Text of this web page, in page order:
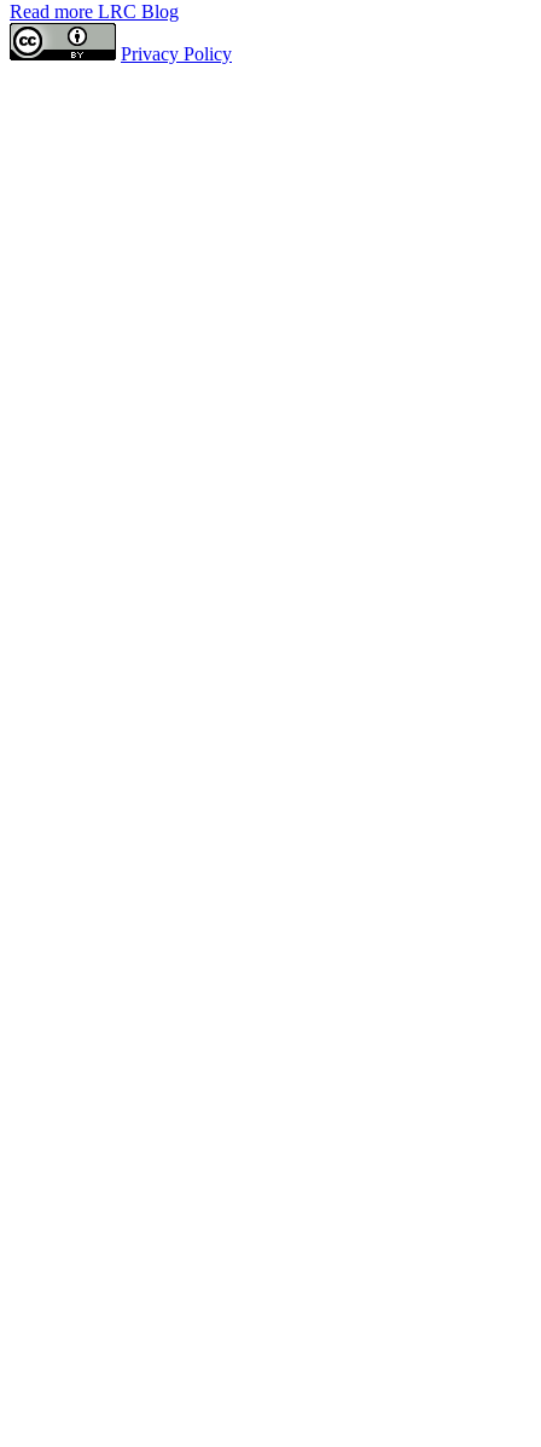
Read more LRC Blog
Privacy Policy